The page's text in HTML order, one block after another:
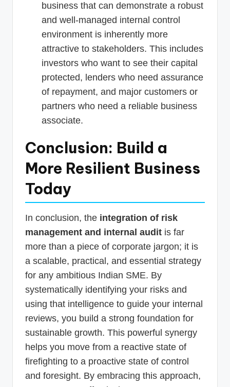
business that can demonstrate a robust
and well-managed internal control
environment is inherently more
attractive to stakeholders. This includes
investors who want to see their capital
protected, lenders who need assurance
of repayment, and major customers or
partners who need a reliable business
associate.
Conclusion: Build a
More Resilient Business
Today
In conclusion, the integration of risk
management and internal audit is far
more than a piece of corporate jargon; it is
a scalable, practical, and essential strategy
for any ambitious Indian SME. By
systematically identifying your risks and
using that intelligence to guide your internal
reviews, you build a strong foundation for
sustainable growth. This powerful synergy
helps you move from a reactive state of
firefighting to a proactive state of control
and foresight. By embracing this approach,